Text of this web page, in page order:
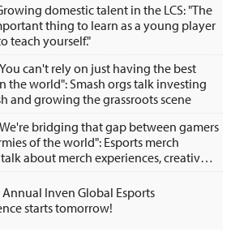
domestic talent in the LCS: "The
thing to learn as a young player
teach yourself."
can't rely on just having the best
the world": Smash orgs talk investing
and growing the grassroots scene
bridging that gap between gamers
of the world": Esports merch
about merch experiences, creative
Inven Global Esports
starts tomorrow!